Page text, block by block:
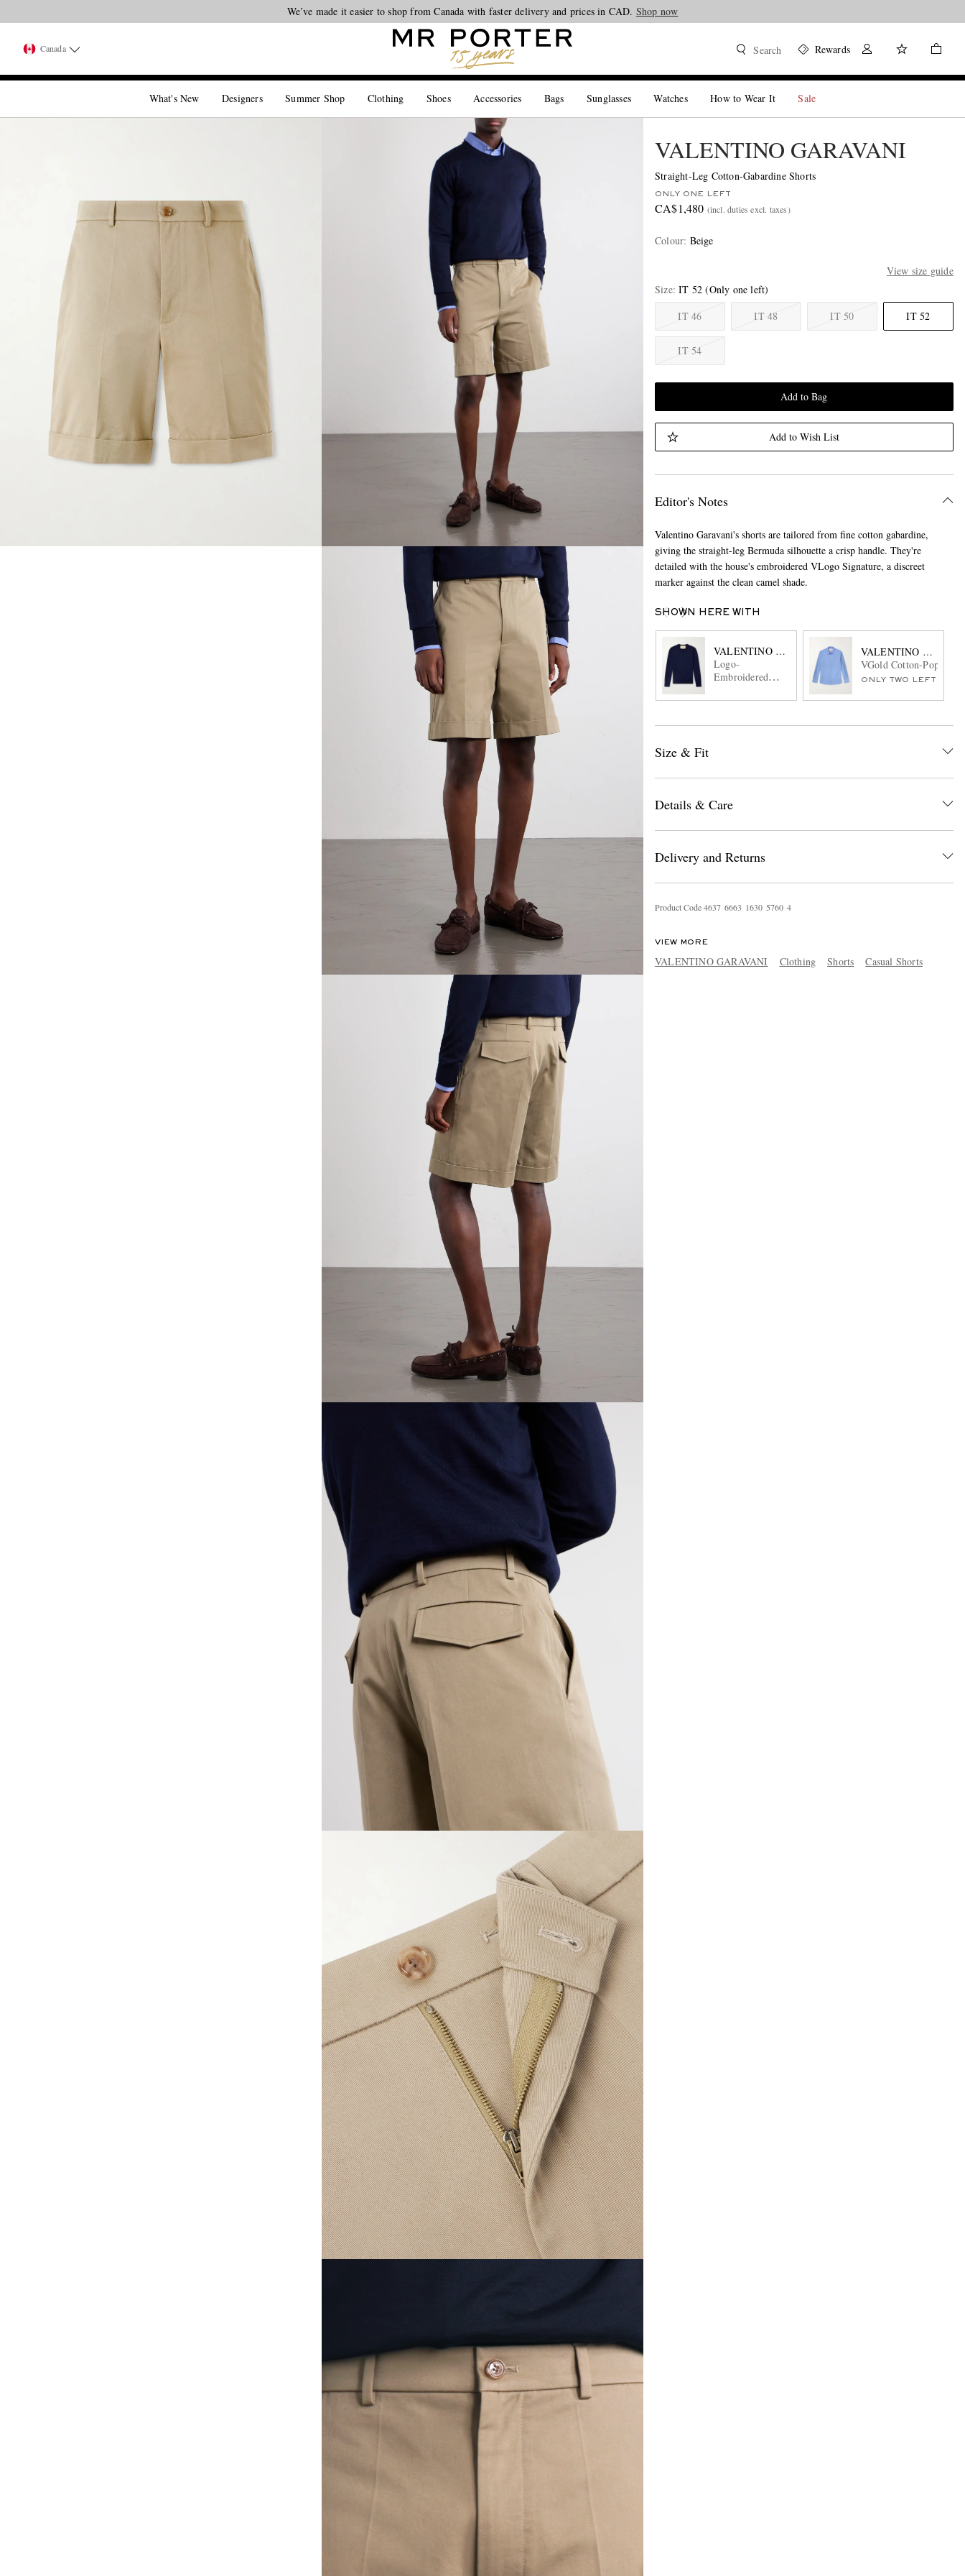
Looking ahead – style inspiration from the new collections.Shop now
We’ve made it easier to shop from Canada with faster delivery and prices in CAD. Shop now
Canada Search Rewards
What's New Designers Summer Shop Clothing Shoes Accessories Bags Sunglasses Watches How to Wear It Sale
VALENTINO GARAVANI
Straight-Leg Cotton-Gabardine Shorts
ONLY ONE LEFT
CA$1,480 (incl. duties excl. taxes)
Colour: Beige
View size guide
Size IT 52 (Only one left)
IT 46
IT 48 IT 50 IT 52
IT 54
Add to Bag
Add to Wish List
Editor's Notes
Valentino Garavani's shorts are tailored from fine cotton gabardine,
giving the straight-leg Bermuda silhouette a crisp handle. They're
detailed with the house's embroidered VLogo Signature, a discreet
marker against the clean camel shade.
SHOWN HERE WITH
VALENTINO GARAVANI
Logo-
Embroidered
Sweater
VALENTINO
VGold Cotton-Poplin
ONLY TWO LEFT
Size & Fit
Details & Care
Delivery and Returns
Product Code4637 6663 1630 5760 4
VIEW MORE
VALENTINO GARAVANI Clothing Shorts Casual Shorts